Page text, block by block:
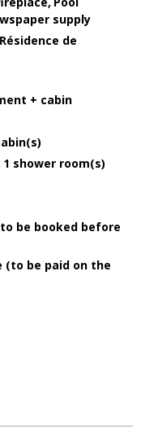
supply
Résidence de
+ cabin
1 shower room(s)
be booked before
(to be paid on the